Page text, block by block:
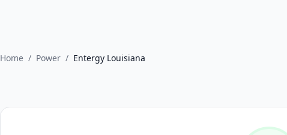
Home / Power / Entergy Louisiana